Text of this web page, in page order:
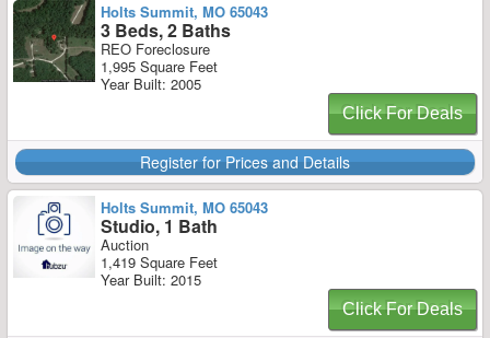
Holts Summit, MO 65043
3 Beds, 2 Baths
REO Foreclosure
1,995 Square Feet
Year Built: 2005
Click For Deals
Register for Prices and Details
Holts Summit, MO 65043
Studio, 1 Bath
Auction
1,419 Square Feet
Year Built: 2015
Click For Deals